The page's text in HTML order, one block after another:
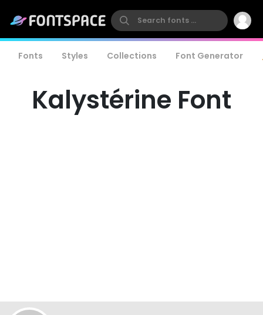
Fonts Styles Collections Font Generator
Kalystérine Font